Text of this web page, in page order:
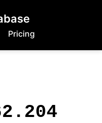
Pricing